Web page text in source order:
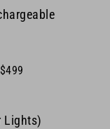
Lights)